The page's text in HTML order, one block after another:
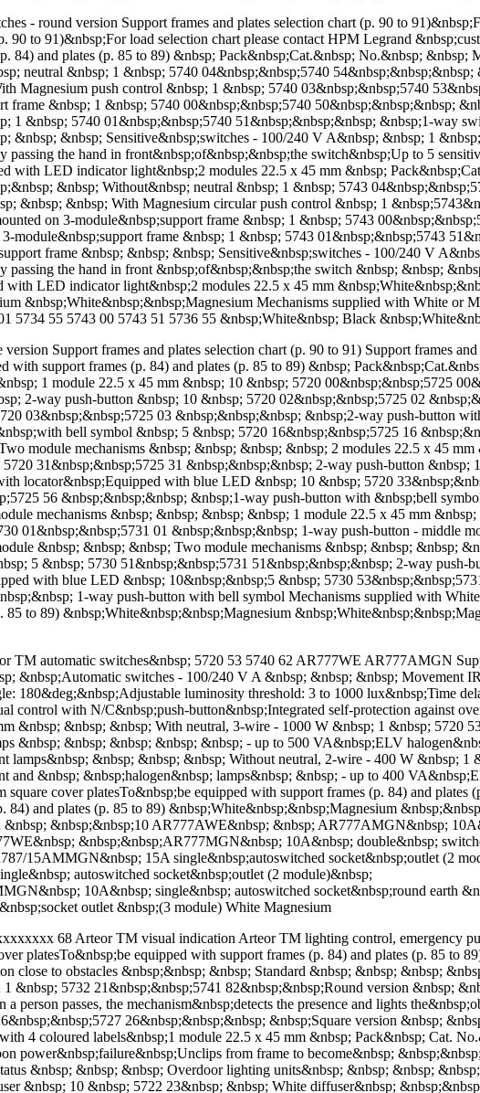
- round version Support frames and plates selection chart (p. 90 to
90 to 91)&nbsp;For load selection chart please contact HPM Legrand
84) and plates (p. 85 to 89) &nbsp; Pack&nbsp;Cat.&nbsp; No.&nbsp;
neutral &nbsp; 1 &nbsp; 5740 04&nbsp;&nbsp;5740
Magnesium push control &nbsp; 1 &nbsp; 5740 03&nbsp;&nbsp;5740
frame &nbsp; 1 &nbsp; 5740 00&nbsp;&nbsp;5740 50&nbsp;&nbsp;&nbsp;
1 &nbsp; 5740 01&nbsp;&nbsp;5740 51&nbsp;&nbsp;&nbsp; &nbsp;1-way
&nbsp; &nbsp; Sensitive&nbsp;switches - 100/240 V A&nbsp; &nbsp; 1
the hand in front&nbsp;of&nbsp;&nbsp;the switch&nbsp;Up to 5
with LED indicator light&nbsp;2 modules 22.5 x 45 mm &nbsp;
&nbsp; Without&nbsp; neutral &nbsp; 1 &nbsp; 5743
&nbsp; &nbsp; With Magnesium circular push control &nbsp; 1
on 3-module&nbsp;support frame &nbsp; 1 &nbsp; 5743
frame &nbsp; 1 &nbsp; 5743 01&nbsp;&nbsp;5743
frame &nbsp; &nbsp; &nbsp; Sensitive&nbsp;switches - 100/240 V
the hand in front &nbsp;of&nbsp;&nbsp;the switch &nbsp; &nbsp;
LED indicator light&nbsp;2 modules 22.5 x 45 mm
&nbsp;White&nbsp;&nbsp;Magnesium Mechanisms supplied with White or
5734 55 5743 00 5743 51 5736 55 &nbsp;White&nbsp; Black
Support frames and plates selection chart (p. 90 to 91) Support frames
with support frames (p. 84) and plates (p. 85 to 89) &nbsp;
1 module 22.5 x 45 mm &nbsp; 10 &nbsp; 5720 00&nbsp;&nbsp;5725
2-way push-button &nbsp; 10 &nbsp; 5720 02&nbsp;&nbsp;5725 02
03&nbsp;&nbsp;5725 03 &nbsp;&nbsp;&nbsp; &nbsp;2-way push-button
bell symbol &nbsp; 5 &nbsp; 5720 16&nbsp;&nbsp;5725 16
module mechanisms &nbsp; &nbsp; &nbsp; &nbsp; 2 modules 22.5 x 45
31&nbsp;&nbsp;5725 31 &nbsp;&nbsp;&nbsp; 2-way push-button &nbsp;
locator&nbsp;Equipped with blue LED &nbsp; 10 &nbsp; 5720
56 &nbsp;&nbsp;&nbsp; &nbsp;1-way push-button with &nbsp;bell
mechanisms &nbsp; &nbsp; &nbsp; &nbsp; 1 module 22.5 x 45 mm
01&nbsp;&nbsp;5731 01 &nbsp;&nbsp;&nbsp; 1-way push-button - middle
&nbsp; &nbsp; &nbsp; Two module mechanisms &nbsp; &nbsp; &nbsp;
5 &nbsp; 5730 51&nbsp;&nbsp;5731 51&nbsp;&nbsp;&nbsp; 2-way push-
with blue LED &nbsp; 10&nbsp;&nbsp;5 &nbsp; 5730
1-way push-button with bell symbol Mechanisms supplied with
to 89) &nbsp;White&nbsp;&nbsp;Magnesium
automatic switches&nbsp; 5720 53 5740 62 AR777WE AR777AMGN
&nbsp;Automatic switches - 100/240 V A &nbsp; &nbsp; &nbsp; Movement
180&deg;&nbsp;Adjustable luminosity threshold: 3 to 1000 lux&nbsp;Time
control with N/C&nbsp;push-button&nbsp;Integrated self-protection against
&nbsp; &nbsp; &nbsp; With neutral, 3-wire - 1000 W &nbsp; 1 &nbsp; 5720
&nbsp; &nbsp; &nbsp; &nbsp; &nbsp; - up to 500 VA&nbsp;ELV
lamps&nbsp; &nbsp; &nbsp; &nbsp; Without neutral, 2-wire - 400 W &nbsp;
and &nbsp; &nbsp;halogen&nbsp; lamps&nbsp; &nbsp; - up to 400
cover platesTo&nbsp;be equipped with support frames (p. 84) and
84) and plates (p. 85 to 89) &nbsp;White&nbsp;&nbsp;Magnesium
&nbsp;&nbsp;10 AR777AWE&nbsp; &nbsp; AR777AMGN&nbsp;
&nbsp;&nbsp;AR777MGN&nbsp; 10A&nbsp; double&nbsp;
15AMMGN&nbsp; 15A single&nbsp;autoswitched socket&nbsp;outlet (2
autoswitched socket&nbsp;outlet (2 module)&nbsp;
10A&nbsp; single&nbsp; autoswitched socket&nbsp;round earth
outlet &nbsp;(3 module) White Magnesium
68 Arteor TM visual indication Arteor TM lighting control, emergency
platesTo&nbsp;be equipped with support frames (p. 84) and plates (p. 85 to
close to obstacles &nbsp;&nbsp; &nbsp; Standard &nbsp; &nbsp; &nbsp;
&nbsp; 5732 21&nbsp;&nbsp;5741 82&nbsp;&nbsp;Round version &nbsp;
passes, the mechanism&nbsp;detects the presence and lights
26&nbsp;&nbsp;&nbsp; &nbsp;Square version &nbsp;
4 coloured labels&nbsp;1 module 22.5 x 45 mm &nbsp; Pack&nbsp; Cat.
power&nbsp;failure&nbsp;Unclips from frame to become&nbsp;
&nbsp; &nbsp; &nbsp; Overdoor lighting units&nbsp; &nbsp; &nbsp;
&nbsp; 10 &nbsp; 5722 23&nbsp; &nbsp; White diffuser&nbsp;